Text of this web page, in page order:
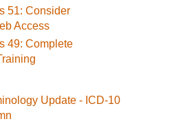
51: Consider
Access
49: Complete
Update - ICD-10